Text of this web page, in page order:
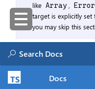
Docs
like Array Error
target is explicitly set
you may skip this
In ES2015,
of
super(...)
. It is
constructor code to